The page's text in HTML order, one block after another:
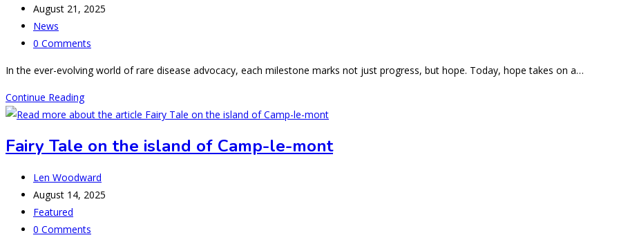
author:
Post
published:
August 21, 2025
Post
category:
News
Post
0 Comments
In the ever-evolving world of rare disease advocacy, each milestone marks not just progress, but hope. Today, hope takes on a…
Continue ReadingWelcoming
another
to
“Global
aHUS
Fairy Tale on the island of Camp-le-mont
Post
author:
Len Woodward
Post
published:
August 14, 2025
Post
category:
Featured
Post
0 Comments